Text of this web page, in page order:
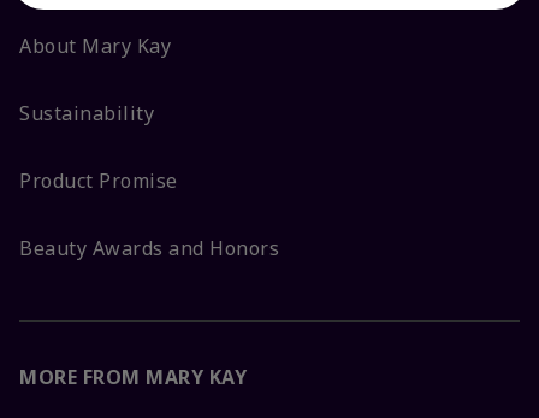
About Mary Kay
Sustainability
Product Promise
Beauty Awards and Honors
MORE FROM MARY KAY